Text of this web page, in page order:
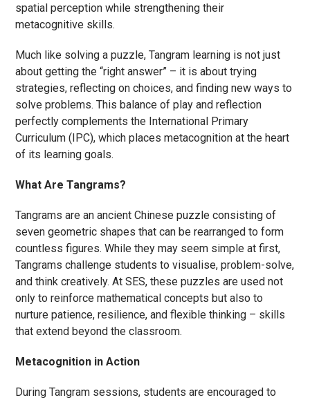
spatial perception while strengthening their
metacognitive skills.
Much like solving a puzzle, Tangram learning is not just
about getting the “right answer” – it is about trying
strategies, reflecting on choices, and finding new ways to
solve problems. This balance of play and reflection
perfectly complements the International Primary
Curriculum (IPC), which places metacognition at the heart
of its learning goals.
What Are Tangrams?
Tangrams are an ancient Chinese puzzle consisting of
seven geometric shapes that can be rearranged to form
countless figures. While they may seem simple at first,
Tangrams challenge students to visualise, problem-solve,
and think creatively. At SES, these puzzles are used not
only to reinforce mathematical concepts but also to
nurture patience, resilience, and flexible thinking – skills
that extend beyond the classroom.
Metacognition in Action
During Tangram sessions, students are encouraged to